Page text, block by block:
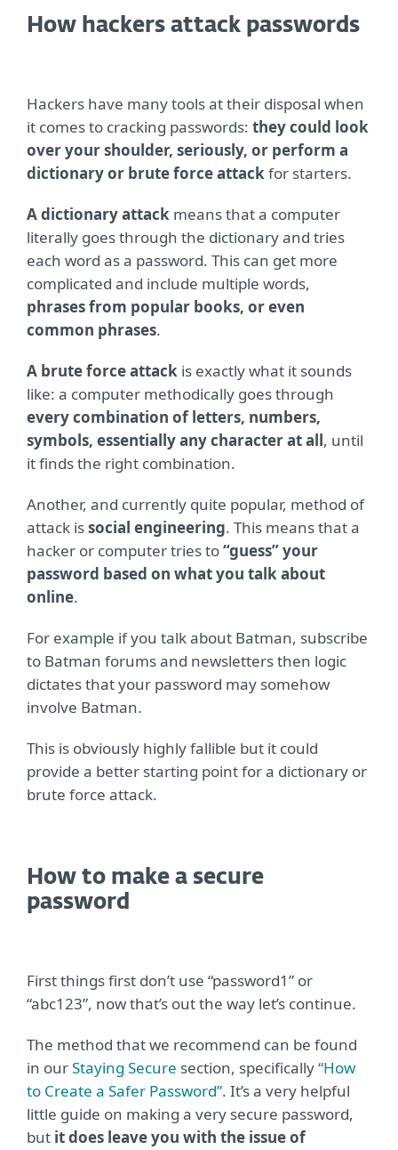
How hackers attack passwords
Hackers have many tools at their disposal when
it comes to cracking passwords: they could look
over your shoulder, seriously, or perform a
dictionary or brute force attackfor starters.
A dictionary attack means that a computer
literally goes through the dictionary and tries
each word as a password. This can get more
complicated and include multiple words,
phrases from popular books, or even
common phrases.
A brute force attack is exactly what it sounds
like: a computer methodically goes through
every combination of letters, numbers,
symbols, essentially any character at all, until
it finds the right combination.
Another, and currently quite popular, method of
attack issocial engineering. This means that a
hacker or computer tries to“guess” your
password based on what you talk about
online.
For example if you talk about Batman, subscribe
to Batman forums and newsletters then logic
dictates that your password may somehow
involve Batman.
This is obviously highly fallible but it could
provide a better starting point for a dictionary or
brute force attack.
How to make a secure
password
First things first don’t use “password1” or
“abc123”, now that’s out the way let’s continue.
The method that we recommend can be found
in ourStaying Secure section, specifically“How
to Create a Safer Password”. It’s a very helpful
little guide on making a very secure password,
but it does leave you with the issue of